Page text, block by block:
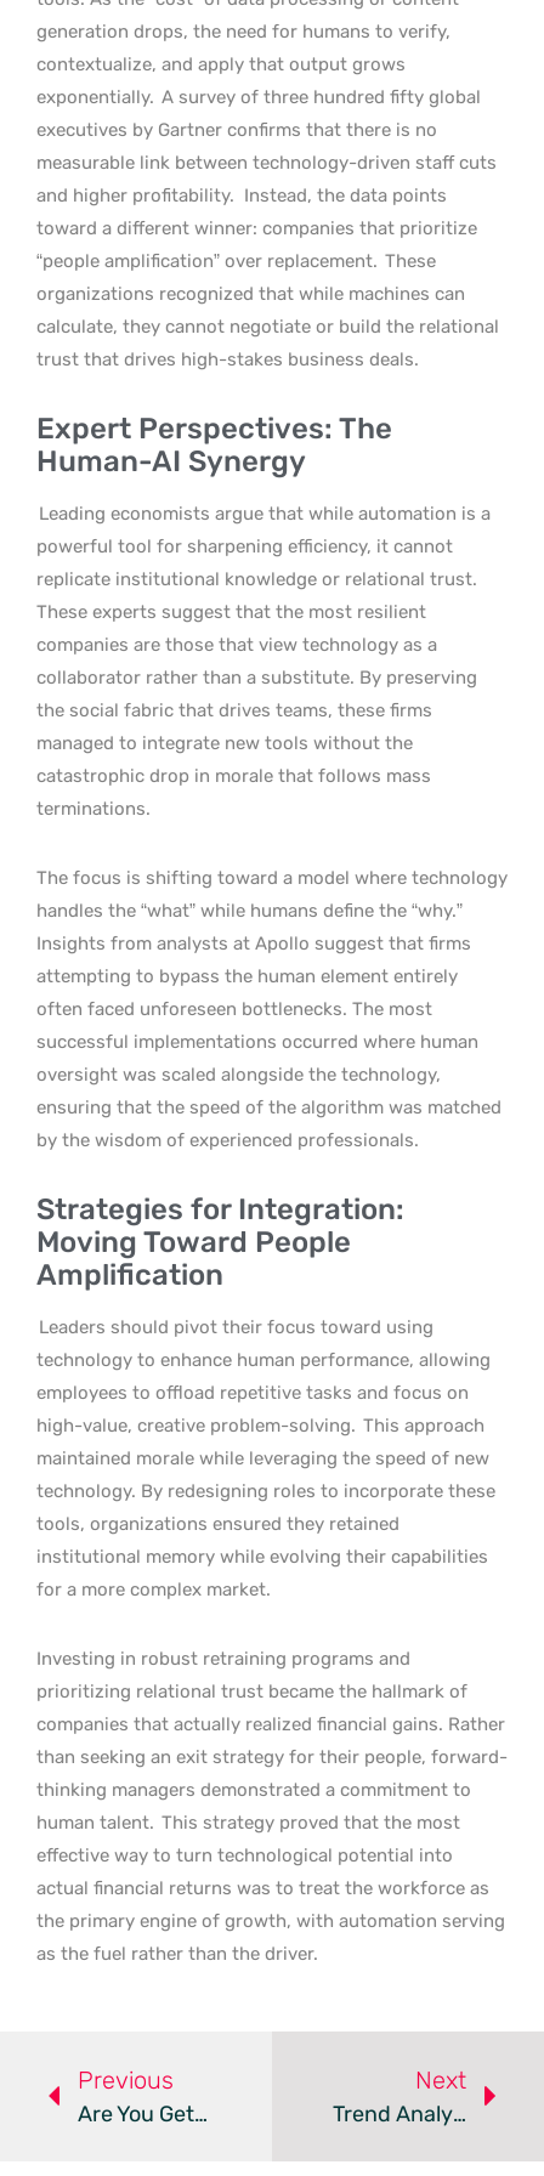
generation drops, the need for humans to verify,
contextualize, and apply that output grows
exponentially. A survey of three hundred fifty global
executives by Gartner confirms that there is no
measurable link between technology-driven staff cuts
and higher profitability. Instead, the data points
toward a different winner: companies that prioritize
“people amplification” over replacement. These
organizations recognized that while machines can
calculate, they cannot negotiate or build the relational
trust that drives high-stakes business deals.
Expert Perspectives: The
Human-AI Synergy
Leading economists argue that while automation is a
powerful tool for sharpening efficiency, it cannot
replicate institutional knowledge or relational trust.
These experts suggest that the most resilient
companies are those that view technology as a
collaborator rather than a substitute. By preserving
the social fabric that drives teams, these firms
managed to integrate new tools without the
catastrophic drop in morale that follows mass
terminations.
The focus is shifting toward a model where technology
handles the “what” while humans define the “why.”
Insights from analysts at Apollo suggest that firms
attempting to bypass the human element entirely
often faced unforeseen bottlenecks. The most
successful implementations occurred where human
oversight was scaled alongside the technology,
ensuring that the speed of the algorithm was matched
by the wisdom of experienced professionals.
Strategies for Integration:
Moving Toward People
Amplification
Leaders should pivot their focus toward using
technology to enhance human performance, allowing
employees to offload repetitive tasks and focus on
high-value, creative problem-solving. This approach
maintained morale while leveraging the speed of new
technology. By redesigning roles to incorporate these
tools, organizations ensured they retained
institutional memory while evolving their capabilities
for a more complex market.
Investing in robust retraining programs and
prioritizing relational trust became the hallmark of
companies that actually realized financial gains. Rather
than seeking an exit strategy for their people, forward-
thinking managers demonstrated a commitment to
human talent. This strategy proved that the most
effective way to turn technological potential into
actual financial returns was to treat the workforce as
the primary engine of growth, with automation serving
as the fuel rather than the driver.
Previous
Are You Getting Fair Severance In TheScore Layoffs?
Next
Trend Analysis: AI-Driven Workforce Tiering